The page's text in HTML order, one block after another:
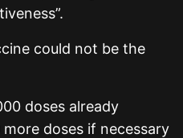
could not be the
doses already
doses if necessary